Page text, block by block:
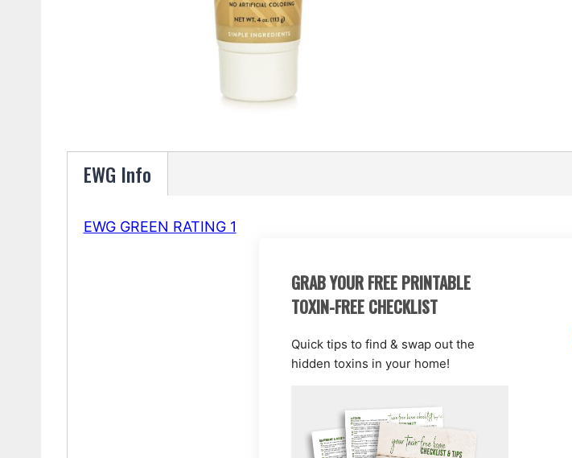
EWG Info
EWG GREEN RATING 1
GRAB YOUR FREE PRINTABLE
TOXIN-FREE CHECKLIST
Quick tips to find & swap out the
hidden toxins in your home!